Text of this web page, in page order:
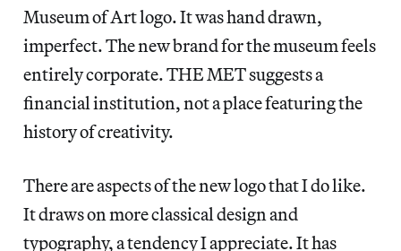
Museum of Art logo. It was hand drawn,
imperfect. The new brand for the museum feels
entirely corporate. THE MET suggests a
financial institution, not a place featuring the
history of creativity.
There are aspects of the new logo that I do like.
It draws on more classical design and
typography, a tendency I appreciate. It has